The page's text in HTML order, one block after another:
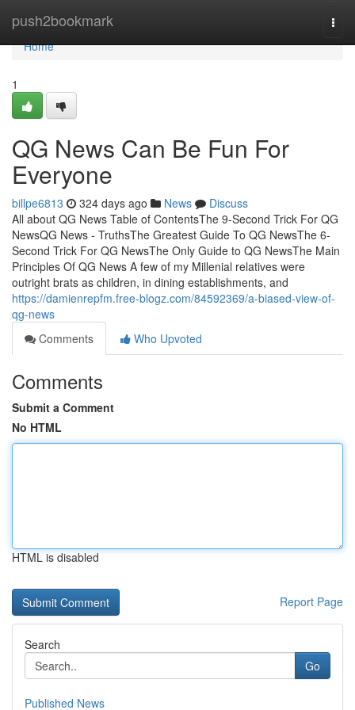
push2bookmark
Home
Home
1
QG News Can Be Fun For
Everyone
billpe6813 324 days ago News
Discuss
All about QG News Table of ContentsThe 9-Second Trick For QG
NewsQG News - TruthsThe Greatest Guide To QG NewsThe 6-
Second Trick For QG NewsThe Only Guide to QG NewsThe Main
Principles Of QG News A few of my Millenial relatives were
outright brats as children, in dining establishments, and
https://damienrepfm.free-blogz.com/84592369/a-biased-view-of-
qg-news
Comments
Who Upvoted
Comments
Submit a Comment
No HTML
HTML is disabled
Report Page
Search
Go
Published News